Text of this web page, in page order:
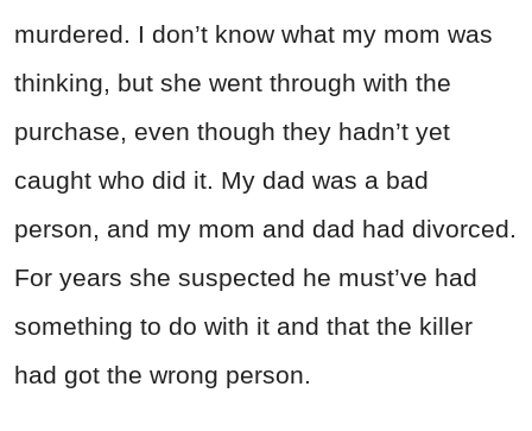
murdered. I don’t know what my mom was
thinking, but she went through with the
purchase, even though they hadn’t yet
caught who did it. My dad was a bad
person, and my mom and dad had divorced.
For years she suspected he must’ve had
something to do with it and that the killer
had got the wrong person.